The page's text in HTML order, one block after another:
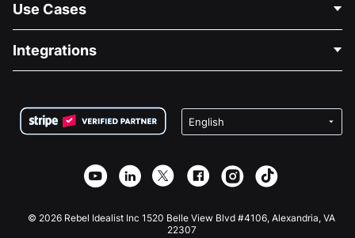
About Us
Careers
Privacy
Affiliate Partnership
Use Cases
Medical Fundraising
Charity Fundraising
Integrations
Wix Donation Form
Webflow Donation App
Joomla Donation
© 2026 Rebel Idealist Inc 1520 Belle View Blvd #4106, Alexandria, VA
22307